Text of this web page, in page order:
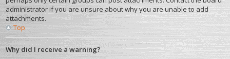
administrator if you are unsure about why you are unable to add
attachments.
Top
Why did I receive a warning?